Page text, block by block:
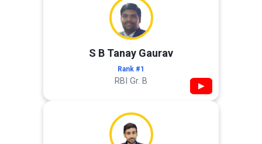
S B Tanay Gaurav
Rank #1
RBI Gr. B ▶